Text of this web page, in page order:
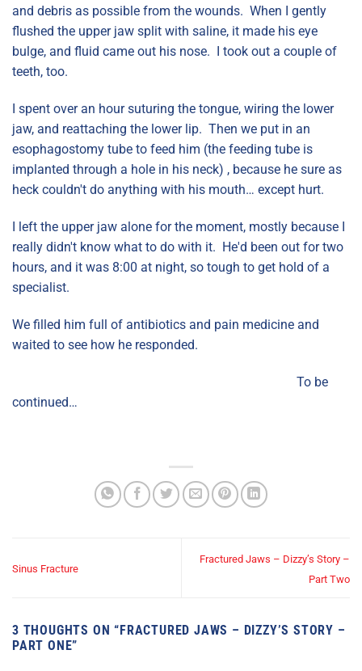
and debris as possible from the wounds. When I gently
flushed the upper jaw split with saline, it made his eye
bulge, and fluid came out his nose. I took out a couple of
teeth, too.
I spent over an hour suturing the tongue, wiring the lower
jaw, and reattaching the lower lip. Then we put in an
esophagostomy tube to feed him (the feeding tube is
implanted through a hole in his neck) , because he sure as
heck couldn't do anything with his mouth… except hurt.
I left the upper jaw alone for the moment, mostly because I
really didn't know what to do with it. He'd been out for two
hours, and it was 8:00 at night, so tough to get hold of a
specialist.
We filled him full of antibiotics and pain medicine and
waited to see how he responded.
To be
continued…
Sinus Fracture
Fractured Jaws – Dizzy’s Story –
Part Two
3 THOUGHTS ON “FRACTURED JAWS – DIZZY’S STORY –
PART ONE”